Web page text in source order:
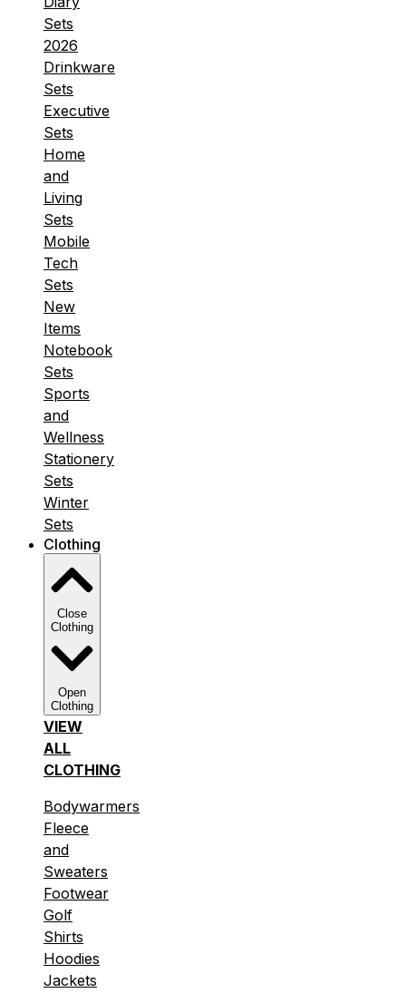
Sets
2026
Drinkware
Sets
Executive
Sets
Home
and
Living
Sets
Mobile
Tech
Sets
New
Items
Notebook
Sets
Sports
and
Wellness
Stationery
Sets
Winter
Sets
Clothing
Close
Clothing
Open
Clothing
VIEW
ALL
CLOTHING
Bodywarmers
Fleece
and
Sweaters
Footwear
Golf
Shirts
Hoodies
Jackets